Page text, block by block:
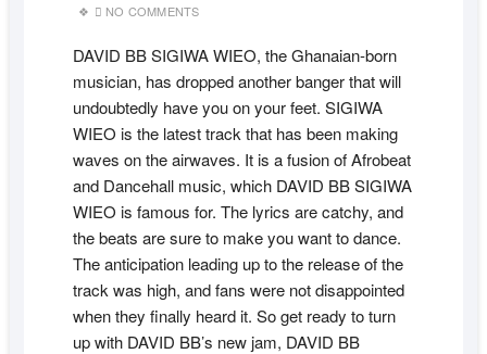
NO COMMENTS
DAVID BB SIGIWA WIEO, the Ghanaian-born
musician, has dropped another banger that will
undoubtedly have you on your feet. SIGIWA
WIEO is the latest track that has been making
waves on the airwaves. It is a fusion of Afrobeat
and Dancehall music, which DAVID BB SIGIWA
WIEO is famous for. The lyrics are catchy, and
the beats are sure to make you want to dance.
The anticipation leading up to the release of the
track was high, and fans were not disappointed
when they finally heard it. So get ready to turn
up with DAVID BB’s new jam, DAVID BB